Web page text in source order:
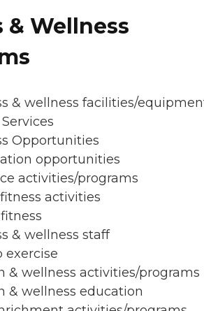
& Wellness
& wellness facilities/
Opportunities
opportunities
activities/programs
activities
& wellness staff
exercise
& wellness activities/programs
& wellness education